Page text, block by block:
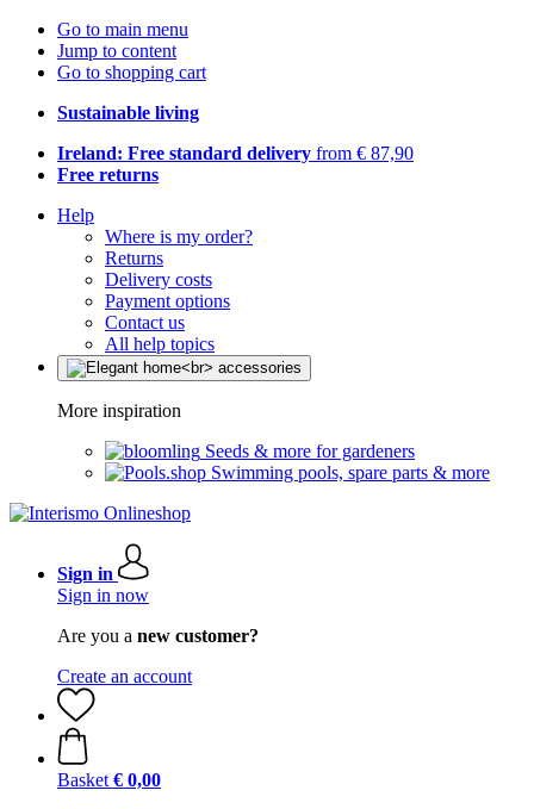
Go to main menu
Jump to content
Go to shopping cart
Sustainable living
Ireland: Free standard delivery from € 87,90
Free returns
Help
Where is my order?
Returns
Delivery costs
Payment options
Contact us
All help topics
More inspiration
Seeds & more for gardeners
Swimming pools, spare parts & more
Sign in
Sign in now
Are you a new customer?
Create an account
Basket € 0,00